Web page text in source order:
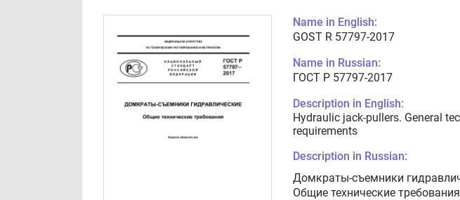
Name in English:
GOST R 57797-2017
Name in Russian:
ГОСТ Р 57797-2017
Description in English:
Hydraulic jack-pullers. General
requirements
Description in Russian:
Домкраты-съемники
Общие технические требования